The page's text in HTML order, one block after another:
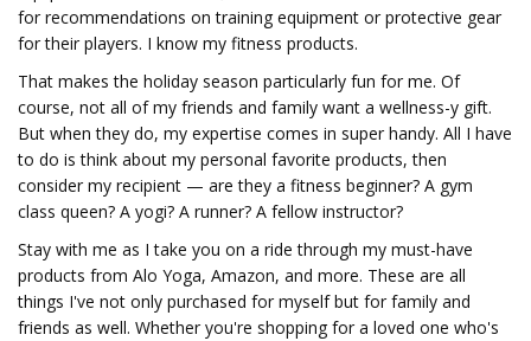
for recommendations on training equipment or protective gear
for their players. I know my fitness products.
That makes the holiday season particularly fun for me. Of
course, not all of my friends and family want a wellness-y gift.
But when they do, my expertise comes in super handy. All I have
to do is think about my personal favorite products, then
consider my recipient — are they a fitness beginner? A gym
class queen? A yogi? A runner? A fellow instructor?
Stay with me as I take you on a ride through my must-have
products from Alo Yoga, Amazon, and more. These are all
things I've not only purchased for myself but for family and
friends as well. Whether you're shopping for a loved one who's